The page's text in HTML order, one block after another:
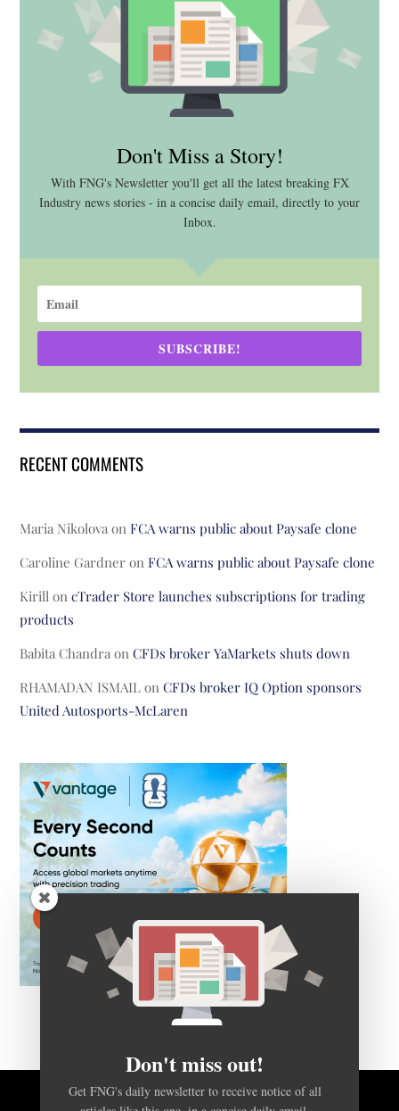
Don't Miss a Story!
With FNG's Newsletter you'll get all the latest breaking FX
Industry news stories - in a concise daily email, directly to your
Inbox.
SUBSCRIBE!
RECENT COMMENTS
Maria Nikolova onFCA warns public about Paysafe clone
Caroline Gardner onFCA warns public about Paysafe clone
Kirill oncTrader Store launches subscriptions for trading
products
Babita Chandra onCFDs broker YaMarkets shuts down
RHAMADAN ISMAIL onCFDs broker IQ Option sponsors
United Autosports-McLaren
Don't miss out!
Get FNG's daily newsletter to receive notice of all
articles like this one, in a concise daily email.